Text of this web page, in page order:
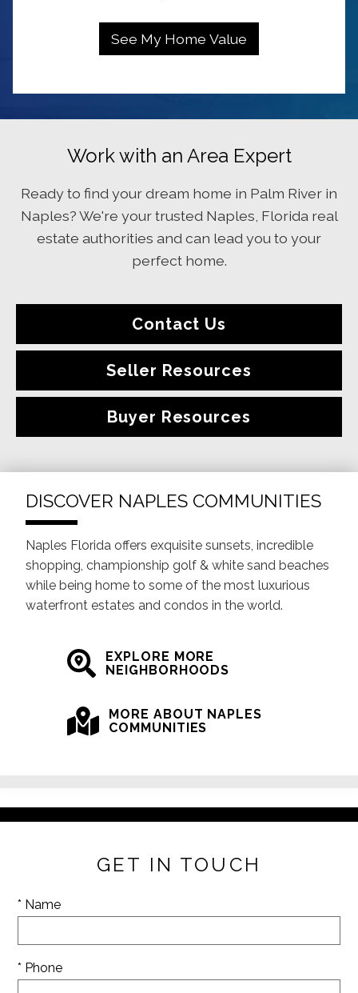
Work with an Area Expert
Ready to find your dream home in Palm River in
Naples? We're your trusted Naples, Florida real
estate authorities and can lead you to your
perfect home.
Contact Us
Seller Resources
Buyer Resources
DISCOVER NAPLES COMMUNITIES
Naples Florida offers exquisite sunsets, incredible
shopping, championship golf & white sand beaches
while being home to some of the most luxurious
waterfront estates and condos in the world.
EXPLORE MORE
NEIGHBORHOODS
MORE ABOUT NAPLES
COMMUNITIES
GET IN TOUCH
* Name
* Phone